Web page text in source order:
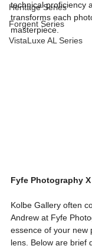
Heritage Series
Forgent Series
VistaLuxe AL Series
technical proficiency
transforms each
masterpiece.
Fyfe Photography
Kolbe Gallery often
Andrew at Fyfe
essence of your new
lens. Below are brief